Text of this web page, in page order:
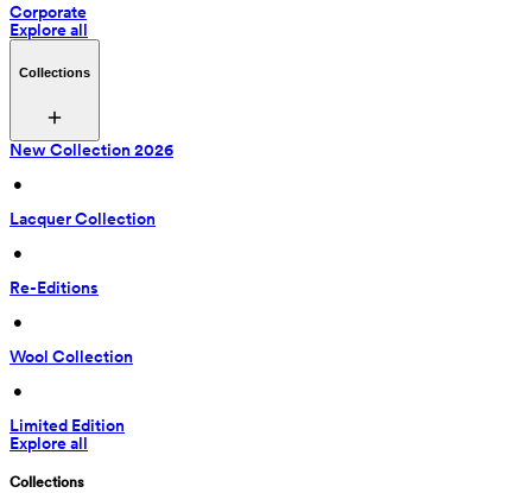
Corporate
Explore all
Collections
New Collection 2026
•
Lacquer Collection
•
Re-Editions
•
Wool Collection
•
Limited Edition
Explore all
Collections